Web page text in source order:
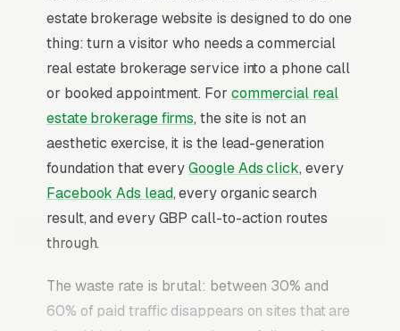
estate brokerage website is designed to do one
thing: turn a visitor who needs a commercial
real estate brokerage service into a phone call
or booked appointment. For commercial real
estate brokerage firms, the site is not an
aesthetic exercise, it is the lead-generation
foundation that everyGoogle Ads click, every
Facebook Ads lead, every organic search
result, and every GBP call-to-action routes
through.
The waste rate is brutal: between 30% and
60% of paid traffic disappears on sites that are